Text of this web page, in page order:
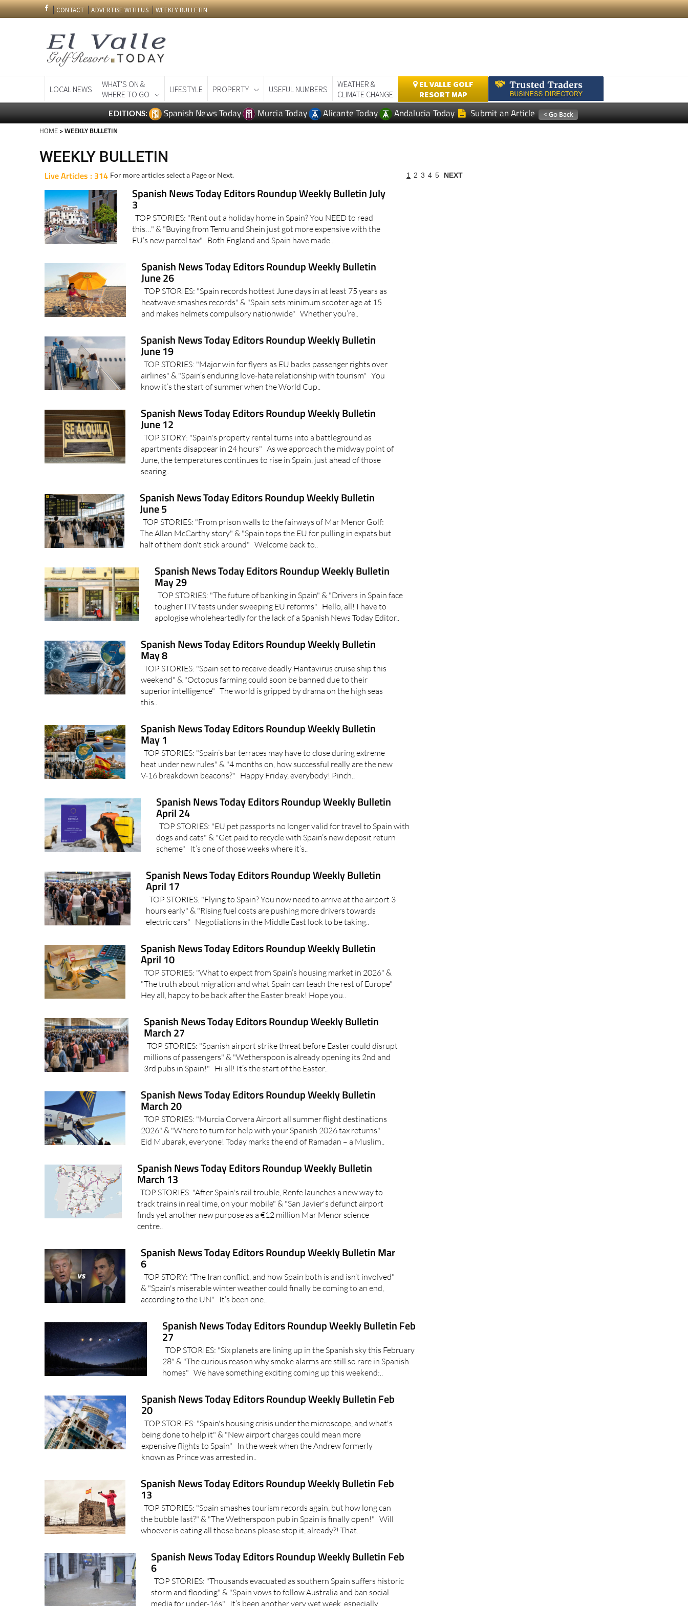
CONTACT ADVERTISE WITH US WEEKLY BULLETIN
LOCAL NEWS
WHAT'S ON &
WHERE TO GO
LIFESTYLE PROPERTY USEFUL NUMBERS
WEATHER &
CLIMATE CHANGE
EL VALLE GOLF
RESORT MAP
EDITIONS: Spanish News Today Murcia Today Alicante Today Andalucia Today Submit an Article
HOME > WEEKLY BULLETIN
WEEKLY BULLETIN
Live Articles : 314 For more articles select a Page or Next. 1 2 3 4 5 NEXT
Spanish News Today Editors Roundup Weekly Bulletin July
3
TOP STORIES: "Rent out a holiday home in Spain? You NEED to read
this…" & "Buying from Temu and Shein just got more expensive with the
EU’s new parcel tax" Both England and Spain have made..
Spanish News Today Editors Roundup Weekly Bulletin
June 26
TOP STORIES: "Spain records hottest June days in at least 75 years as
heatwave smashes records" & "Spain sets minimum scooter age at 15
and makes helmets compulsory nationwide" Whether you’re..
Spanish News Today Editors Roundup Weekly Bulletin
June 19
TOP STORIES: "Major win for flyers as EU backs passenger rights over
airlines" & "Spain’s enduring love-hate relationship with tourism" You
know it’s the start of summer when the World Cup..
Spanish News Today Editors Roundup Weekly Bulletin
June 12
TOP STORY: "Spain's property rental turns into a battleground as
apartments disappear in 24 hours" As we approach the midway point of
June, the temperatures continues to rise in Spain, just ahead of those
searing..
Spanish News Today Editors Roundup Weekly Bulletin
June 5
TOP STORIES: "From prison walls to the fairways of Mar Menor Golf:
The Allan McCarthy story" & "Spain tops the EU for pulling in expats but
half of them don't stick around" Welcome back to..
Spanish News Today Editors Roundup Weekly Bulletin
May 29
TOP STORIES: "The future of banking in Spain" & "Drivers in Spain face
tougher ITV tests under sweeping EU reforms" Hello, all! I have to
apologise wholeheartedly for the lack of a Spanish News Today Editor..
Spanish News Today Editors Roundup Weekly Bulletin
May 8
TOP STORIES: "Spain set to receive deadly Hantavirus cruise ship this
weekend" & "Octopus farming could soon be banned due to their
superior intelligence" The world is gripped by drama on the high seas
this..
Spanish News Today Editors Roundup Weekly Bulletin
May 1
TOP STORIES: "Spain’s bar terraces may have to close during extreme
heat under new rules" & "4 months on, how successful really are the new
V-16 breakdown beacons?" Happy Friday, everybody! Pinch..
Spanish News Today Editors Roundup Weekly Bulletin
April 24
TOP STORIES: "EU pet passports no longer valid for travel to Spain with
dogs and cats" & "Get paid to recycle with Spain’s new deposit return
scheme" It’s one of those weeks where it’s..
Spanish News Today Editors Roundup Weekly Bulletin
April 17
TOP STORIES: "Flying to Spain? You now need to arrive at the airport 3
hours early" & "Rising fuel costs are pushing more drivers towards
electric cars" Negotiations in the Middle East look to be taking..
Spanish News Today Editors Roundup Weekly Bulletin
April 10
TOP STORIES: "What to expect from Spain’s housing market in 2026" &
"The truth about migration and what Spain can teach the rest of Europe"
Hey all, happy to be back after the Easter break! Hope you..
Spanish News Today Editors Roundup Weekly Bulletin
March 27
TOP STORIES: "Spanish airport strike threat before Easter could disrupt
millions of passengers" & "Wetherspoon is already opening its 2nd and
3rd pubs in Spain!" Hi all! It’s the start of the Easter..
Spanish News Today Editors Roundup Weekly Bulletin
March 20
TOP STORIES: "Murcia Corvera Airport all summer flight destinations
2026" & "Where to turn for help with your Spanish 2026 tax returns"
Eid Mubarak, everyone! Today marks the end of Ramadan – a Muslim..
Spanish News Today Editors Roundup Weekly Bulletin
March 13
TOP STORIES: "After Spain's rail trouble, Renfe launches a new way to
track trains in real time, on your mobile" & "San Javier's defunct airport
finds yet another new purpose as a €12 million Mar Menor science
centre..
Spanish News Today Editors Roundup Weekly Bulletin Mar
6
TOP STORY: "The Iran conflict, and how Spain both is and isn’t involved"
& "Spain's miserable winter weather could finally be coming to an end,
according to the UN" It’s been one..
Spanish News Today Editors Roundup Weekly Bulletin Feb
27
TOP STORIES: "Six planets are lining up in the Spanish sky this February
28" & "The curious reason why smoke alarms are still so rare in Spanish
homes" We have something exciting coming up this weekend:..
Spanish News Today Editors Roundup Weekly Bulletin Feb
20
TOP STORIES: "Spain's housing crisis under the microscope, and what's
being done to help it" & "New airport charges could mean more
expensive flights to Spain" In the week when the Andrew formerly
known as Prince was arrested in..
Spanish News Today Editors Roundup Weekly Bulletin Feb
13
TOP STORIES: "Spain smashes tourism records again, but how long can
the bubble last?" & "The Wetherspoon pub in Spain is finally open!" Will
whoever is eating all those beans please stop it, already?! That..
Spanish News Today Editors Roundup Weekly Bulletin Feb
6
TOP STORIES: "Thousands evacuated as southern Spain suffers historic
storm and flooding" & "Spain vows to follow Australia and ban social
media for under-16s" It’s been another very wet week, especially..